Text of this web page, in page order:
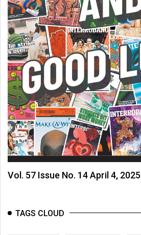
Vol. 57 Issue No. 14 April 4, 2025
TAGS CLOUD